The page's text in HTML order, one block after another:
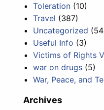
Toleration (10)
Travel (387)
Uncategorized
Useful Info (3)
Victims of Rights
war on drugs (5)
War, Peace, and
Archives